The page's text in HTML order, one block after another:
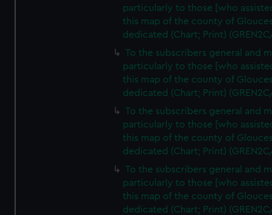
particularly to those [who
this map of the county of
dedicated (Chart; Print)
To the subscribers general and
particularly to those [who
this map of the county of
dedicated (Chart; Print)
To the subscribers general and
particularly to those [who
this map of the county of
dedicated (Chart; Print)
To the subscribers general and
particularly to those [who
this map of the county of
dedicated (Chart; Print)